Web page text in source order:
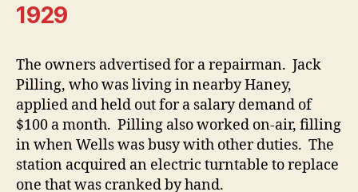
1929
The owners advertised for a repairman. Jack
Pilling, who was living in nearby Haney,
applied and held out for a salary demand of
$100 a month. Pilling also worked on-air, filling
in when Wells was busy with other duties. The
station acquired an electric turntable to replace
one that was cranked by hand.